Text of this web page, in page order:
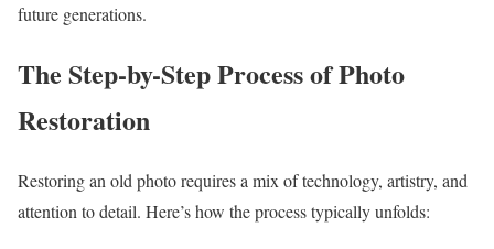
future generations.
The Step-by-Step Process of Photo
Restoration
Restoring an old photo requires a mix of technology, artistry, and
attention to detail. Here’s how the process typically unfolds: